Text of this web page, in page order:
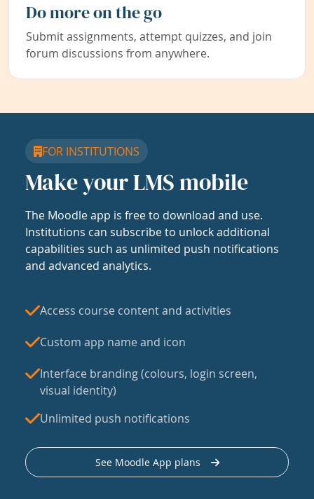
Do more on the go
Submit assignments, attempt quizzes, and join
forum discussions from anywhere.
FOR INSTITUTIONS
Make your LMS mobile
The Moodle app is free to download and use.
Institutions can subscribe to unlock additional
capabilities such as unlimited push notifications
and advanced analytics.
Access course content and activities
Custom app name and icon
Interface branding (colours, login screen,
visual identity)
Unlimited push notifications
See Moodle App plans